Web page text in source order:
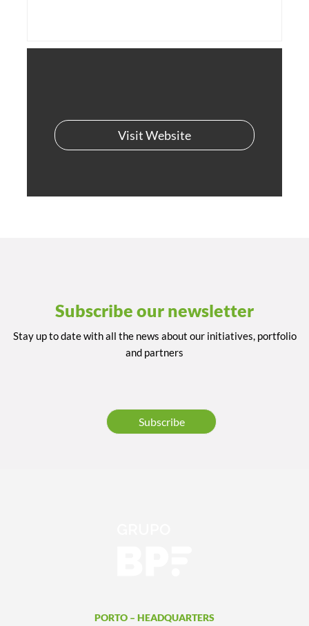
Visit Website
Subscribe our newsletter
Stay up to date with all the news about our initiatives, portfolio
and partners
Subscribe
PORTO – HEADQUARTERS